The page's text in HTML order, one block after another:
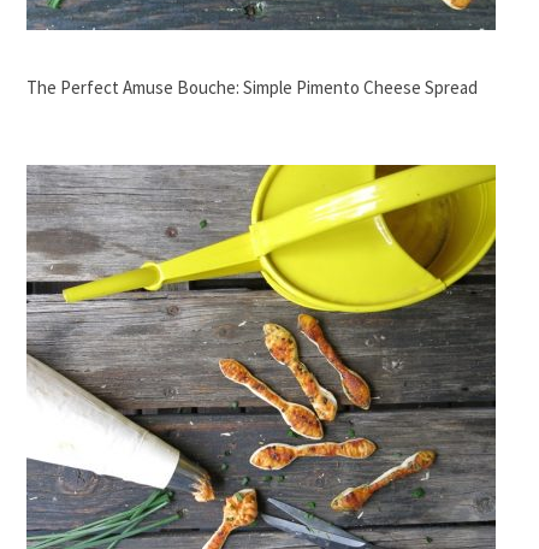
The Perfect Amuse Bouche: Simple Pimento Cheese Spread